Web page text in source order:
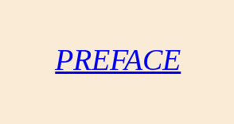
PREFACE